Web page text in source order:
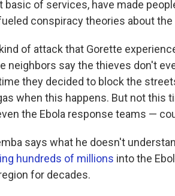
basic of services, have made
conspiracy theories about the
of attack that Gorette
neighbors say the thieves don't
they decided to block the
when this happens. But not this
the Ebola response teams —
says what he doesn't
hundreds of millions into the
for decades.